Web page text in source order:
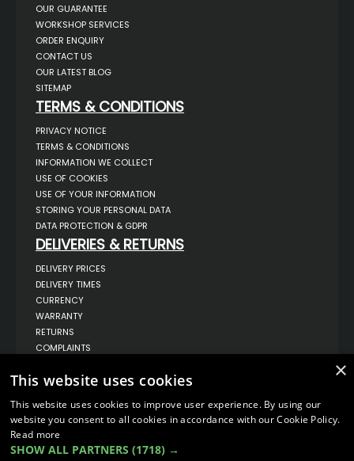
OUR GUARANTEE
WORKSHOP SERVICES
ORDER ENQUIRY
CONTACT US
OUR LATEST BLOG
SITEMAP
TERMS & CONDITIONS
PRIVACY NOTICE
TERMS & CONDITIONS
INFORMATION WE COLLECT
USE OF COOKIES
USE OF YOUR INFORMATION
STORING YOUR PERSONAL DATA
DATA PROTECTION & GDPR
DELIVERIES & RETURNS
DELIVERY PRICES
DELIVERY TIMES
CURRENCY
WARRANTY
RETURNS
COMPLAINTS
UNIT 1,
BILSTHORPE BUSINESS PARK,
BILSTHORPE,
NOTTINGHAMSHIRE,
NG22 8ST UK
TEL: 01623 797 358
×
This website uses cookies
This website uses cookies to improve user experience. By using our
website you consent to all cookies in accordance with our Cookie Policy.
Read more
SHOW ALL PARTNERS (1718) →